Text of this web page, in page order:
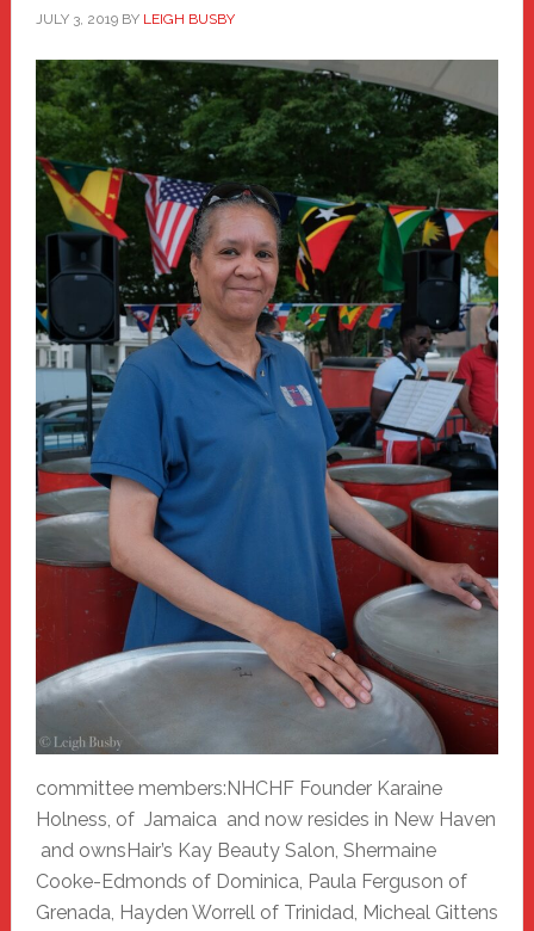
JULY 3, 2019BY LEIGH BUSBY
committee members:NHCHF Founder Karaine
Holness, of Jamaica and now resides in New Haven
and ownsHair’s Kay Beauty Salon, Shermaine
Cooke-Edmonds of Dominica, Paula Ferguson of
Grenada, Hayden Worrell of Trinidad, Micheal Gittens